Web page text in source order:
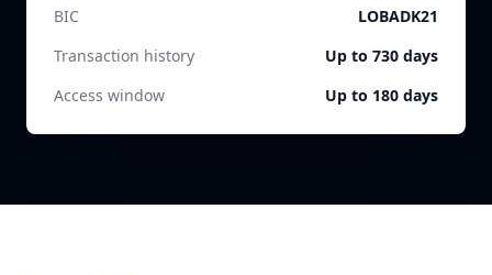
BIC
LOBADK21
Transaction history
Up to 730 days
Access window
Up to 180 days